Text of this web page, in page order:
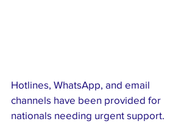
Hotlines, WhatsApp, and email
channels have been provided for
nationals needing urgent support.